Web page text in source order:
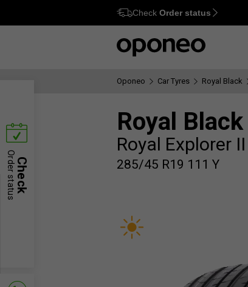
Ctrl M
Check Order status
Oponeo Car Tyres Royal Black
Royal Black
Royal Explorer II
285/45 R19 111 Y
Check
Order status